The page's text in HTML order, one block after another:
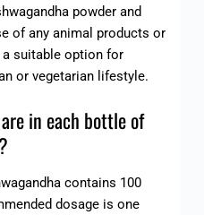
powder and
of any animal products or
suitable option for
or vegetarian lifestyle.
in each bottle of
contains 100
dosage is one